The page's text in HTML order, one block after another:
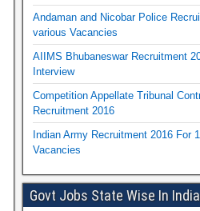
Andaman and Nicobar Police
various Vacancies
AIIMS Bhubaneswar Recruitment
Interview
Competition Appellate Tribunal
Recruitment 2016
Indian Army Recruitment 2016 For
Vacancies
Govt Jobs State Wise In India